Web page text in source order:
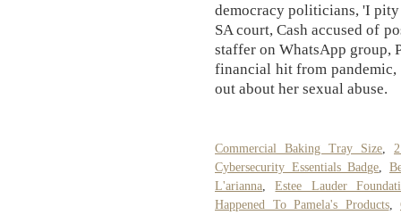
democracy politicians, 'I
SA court, Cash accused of
staffer on WhatsApp group,
financial hit from pandemic,
out about her sexual abuse.
Commercial Baking Tray Size
Cybersecurity Essentials Badge ,
L'arianna ,Estee Lauder
Happened To Pamela's Products,